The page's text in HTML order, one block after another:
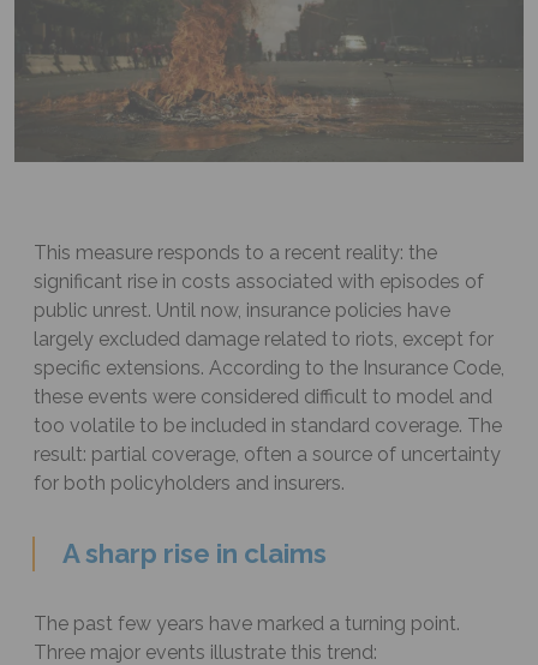
This measure responds to a recent reality: the
significant rise in costs associated with episodes of
public unrest. Until now, insurance policies have
largely excluded damage related to riots, except for
specific extensions. According to the Insurance Code,
these events were considered difficult to model and
too volatile to be included in standard coverage. The
result: partial coverage, often a source of uncertainty
for both policyholders and insurers.
A sharp rise in claims
The past few years have marked a turning point.
Three major events illustrate this trend: